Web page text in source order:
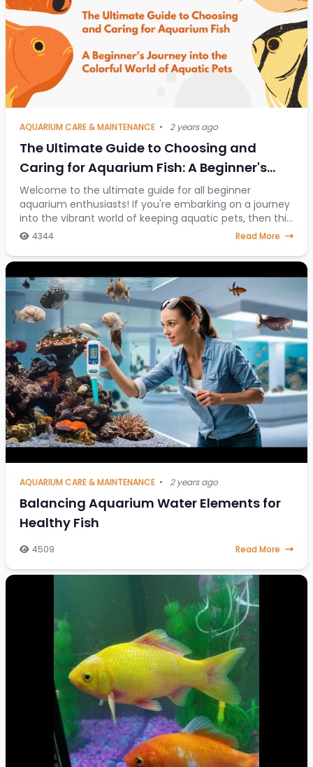
AQUARIUM CARE & MAINTENANCE • 2 years ago
The Ultimate Guide to Choosing and
Caring for Aquarium Fish: A Beginner's
Journey into the Colorful World of Aquatic
Pets
Welcome to the ultimate guide for all beginner
aquarium enthusiasts! If you're embarking on a journey
into the vibrant world of keeping aquatic pets, then this
article is your go-to resource. Discover
4344 Read More
AQUARIUM CARE & MAINTENANCE • 2 years ago
Balancing Aquarium Water Elements for
Healthy Fish
4509 Read More